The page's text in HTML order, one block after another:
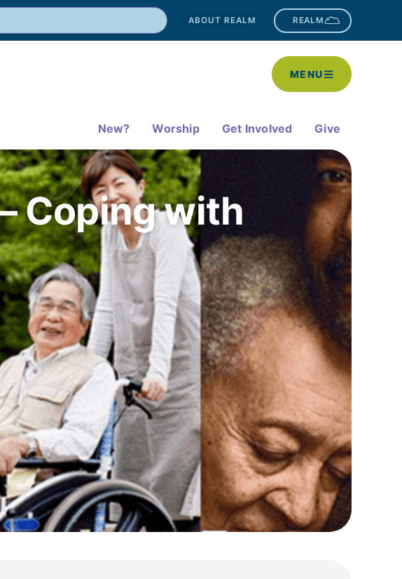
ABOUT REALM REALM
MENU
New? Worship Get Involved Give
Coping with